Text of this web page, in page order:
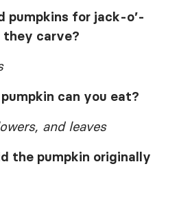
pumpkins for jack-o’-
carve?
can you eat?
and leaves
the pumpkin originally